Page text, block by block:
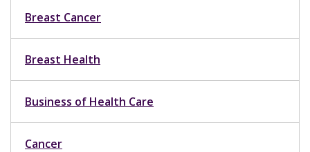
Breast Cancer
Breast Health
Business of Health Care
Cancer